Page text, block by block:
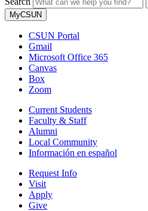
MyCSUN
CSUN Portal
Gmail
Microsoft Office 365
Canvas
Box
Zoom
Current Students
Faculty & Staff
Alumni
Local Community
Información en español
Request Info
Visit
Apply
Give